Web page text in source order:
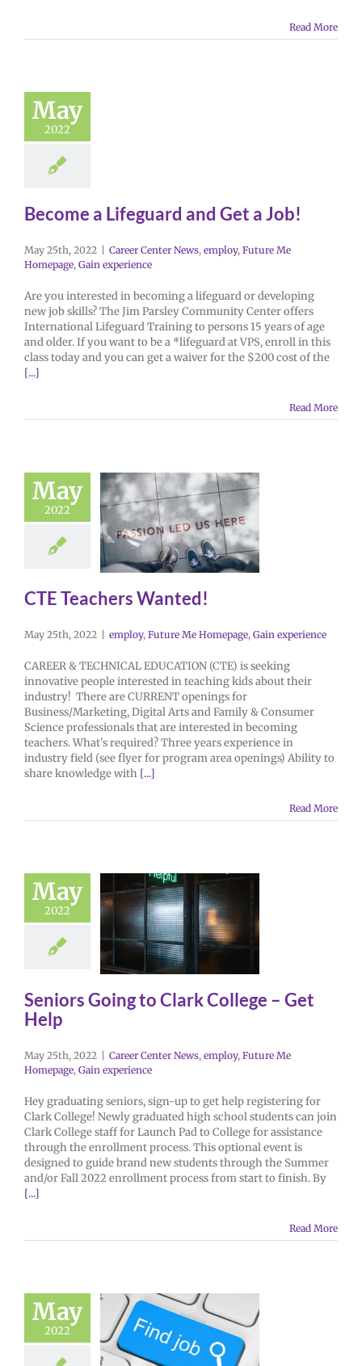
Read More
May
2022
Become a Lifeguard and Get a Job!
May 25th, 2022 Career Center News, employ, Future Me
Homepage, Gain experience
Are you interested in becoming a lifeguard or developing
new job skills? The Jim Parsley Community Center offers
International Lifeguard Training to persons 15 years of age
and older. If you want to be a *lifeguard at VPS, enroll in this
class today and you can get a waiver for the $200 cost of the
[...]
Read More
May
2022
CTE Teachers Wanted!
May 25th, 2022 employ, Future Me Homepage, Gain experience
CAREER & TECHNICAL EDUCATION (CTE) is seeking
innovative people interested in teaching kids about their
industry! There are CURRENT openings for
Business/Marketing, Digital Arts and Family & Consumer
Science professionals that are interested in becoming
teachers. What's required? Three years experience in
industry field (see flyer for program area openings) Ability to
share knowledge with [...]
Read More
May
2022
Seniors Going to Clark College – Get
Help
May 25th, 2022 Career Center News, employ, Future Me
Homepage, Gain experience
Hey graduating seniors, sign-up to get help registering for
Clark College! Newly graduated high school students can join
Clark College staff for Launch Pad to College for assistance
through the enrollment process. This optional event is
designed to guide brand new students through the Summer
and/or Fall 2022 enrollment process from start to finish. By
[...]
Read More
May
2022